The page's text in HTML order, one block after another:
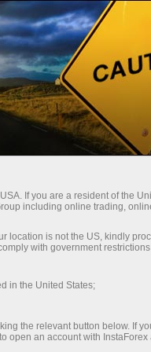
access
of the
in
and
If you are a resident of the
including online trading,
location is not the US, kindly
with government
in the United States;
the relevant button below. If
open an account with InstaForex